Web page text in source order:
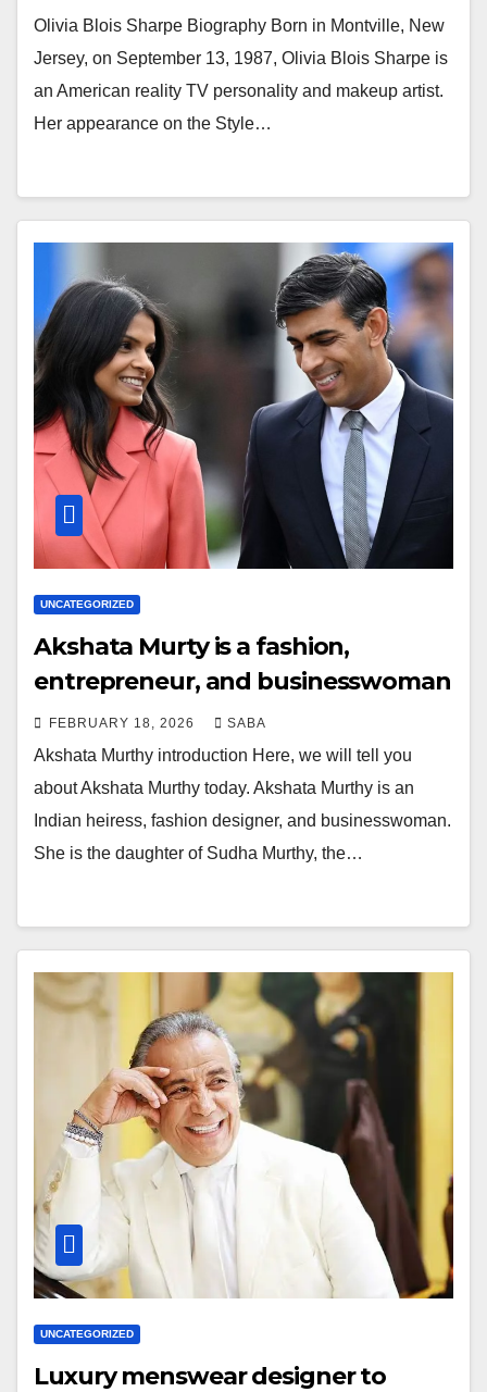
Olivia Blois Sharpe Biography Born in Montville, New
Jersey, on September 13, 1987, Olivia Blois Sharpe is
an American reality TV personality and makeup artist.
Her appearance on the Style…
UNCATEGORIZED
Akshata Murty is a fashion,
entrepreneur, and businesswoman
FEBRUARY 18, 2026 SABA
Akshata Murthy introduction Here, we will tell you
about Akshata Murthy today. Akshata Murthy is an
Indian heiress, fashion designer, and businesswoman.
She is the daughter of Sudha Murthy, the…
UNCATEGORIZED
Luxury menswear designer to